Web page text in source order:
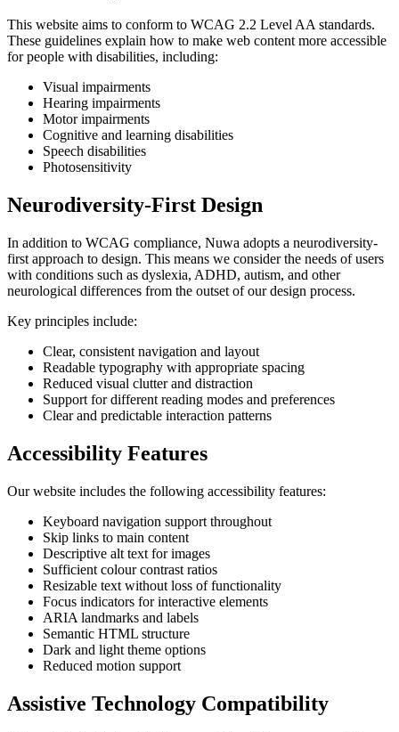
This website aims to conform to WCAG 2.2 Level AA standards.
These guidelines explain how to make web content more accessible
for people with disabilities, including:
Visual impairments
Hearing impairments
Motor impairments
Cognitive and learning disabilities
Speech disabilities
Photosensitivity
Neurodiversity-First Design
In addition to WCAG compliance, Nuwa adopts a neurodiversity-
first approach to design. This means we consider the needs of users
with conditions such as dyslexia, ADHD, autism, and other
neurological differences from the outset of our design process.
Key principles include:
Clear, consistent navigation and layout
Readable typography with appropriate spacing
Reduced visual clutter and distraction
Support for different reading modes and preferences
Clear and predictable interaction patterns
Accessibility Features
Our website includes the following accessibility features:
Keyboard navigation support throughout
Skip links to main content
Descriptive alt text for images
Sufficient colour contrast ratios
Resizable text without loss of functionality
Focus indicators for interactive elements
ARIA landmarks and labels
Semantic HTML structure
Dark and light theme options
Reduced motion support
Assistive Technology Compatibility